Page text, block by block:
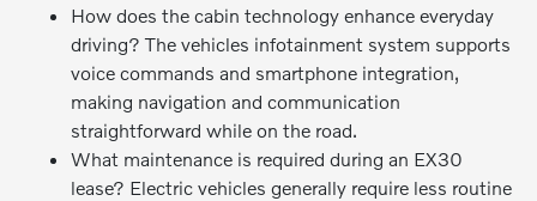
How does the cabin technology enhance everyday
driving? The vehicles infotainment system supports
voice commands and smartphone integration,
making navigation and communication
straightforward while on the road.
What maintenance is required during an EX30
lease? Electric vehicles generally require less routine